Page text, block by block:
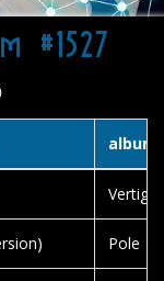
#1527
Vertigo
Pole